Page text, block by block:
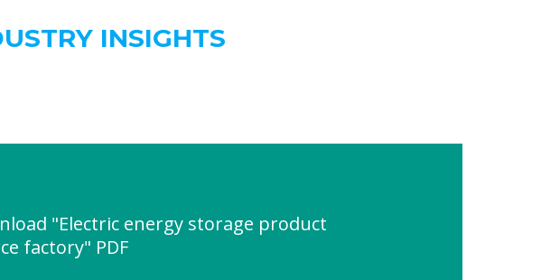
INSIGHTS
"Electric energy storage product
factory" PDF